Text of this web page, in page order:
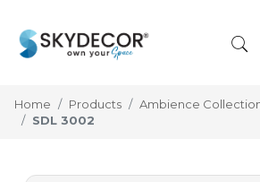
Home Products Ambience
SDL 3002